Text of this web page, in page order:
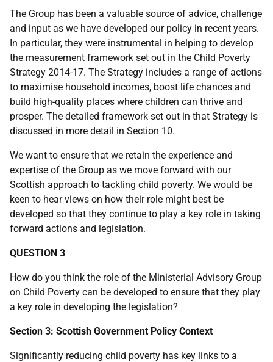
The Group has been a valuable source of advice, challenge
and input as we have developed our policy in recent years.
In particular, they were instrumental in helping to develop
the measurement framework set out in the Child Poverty
Strategy 2014-17. The Strategy includes a range of actions
to maximise household incomes, boost life chances and
build high-quality places where children can thrive and
prosper. The detailed framework set out in that Strategy is
discussed in more detail in Section 10.
We want to ensure that we retain the experience and
expertise of the Group as we move forward with our
Scottish approach to tackling child poverty. We would be
keen to hear views on how their role might best be
developed so that they continue to play a key role in taking
forward actions and legislation.
QUESTION 3
How do you think the role of the Ministerial Advisory Group
on Child Poverty can be developed to ensure that they play
a key role in developing the legislation?
Section 3: Scottish Government Policy Context
Significantly reducing child poverty has key links to a